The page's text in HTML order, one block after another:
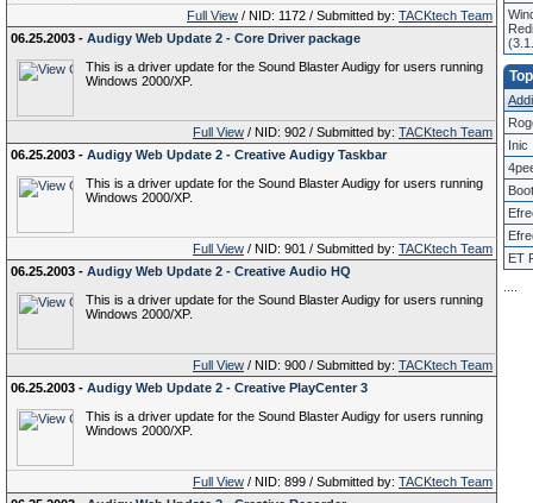
Full View / NID: 1172 / Submitted by: TACKtech Team
06.25.2003 - Audigy Web Update 2 - Core Driver package
This is a driver update for the Sound Blaster Audigy for users running
Windows 2000/XP.
Full View / NID: 902 / Submitted by: TACKtech Team
06.25.2003 - Audigy Web Update 2 - Creative Audigy Taskbar
This is a driver update for the Sound Blaster Audigy for users running
Windows 2000/XP.
Full View / NID: 901 / Submitted by: TACKtech Team
06.25.2003 - Audigy Web Update 2 - Creative Audio HQ
This is a driver update for the Sound Blaster Audigy for users running
Windows 2000/XP.
Full View / NID: 900 / Submitted by: TACKtech Team
06.25.2003 - Audigy Web Update 2 - Creative PlayCenter 3
This is a driver update for the Sound Blaster Audigy for users running
Windows 2000/XP.
Full View / NID: 899 / Submitted by: TACKtech Team
Inic
ET